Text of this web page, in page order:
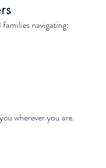
navigating:
wherever you are.